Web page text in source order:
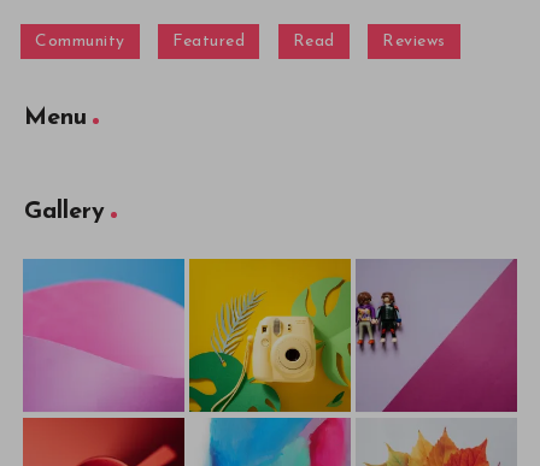
Community Featured Read Reviews
Menu
Gallery